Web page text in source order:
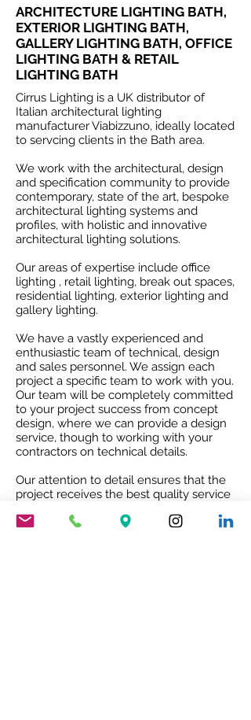
ARCHITECTURE LIGHTING BATH,
EXTERIOR LIGHTING BATH,
GALLERY LIGHTING BATH, OFFICE
LIGHTING BATH & RETAIL
LIGHTING BATH
Cirrus Lighting is a UK distributor of
Italian architectural lighting
manufacturer Viabizzuno, ideally located
to servcing clients in the Bath area.
We work with the architectural, design
and specification community to provide
contemporary, state of the art, bespoke
architectural lighting systems and
profiles, with holistic and innovative
architectural lighting solutions.
Our areas of expertise include office
lighting , retail lighting, break out spaces,
residential lighting, exterior lighting and
gallery lighting.
We have a vastly experienced and
enthusiastic team of technical, design
and sales personnel. We assign each
project a specific team to work with you.
Our team will be completely committed
to your project success from concept
design, where we can provide a design
service, though to working with your
contractors on technical details.
Our attention to detail ensures that the
project receives the best quality service
operation.